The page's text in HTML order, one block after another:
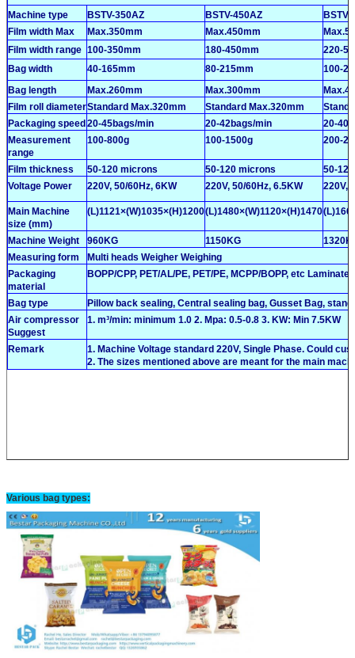
Machine type BSTV-350AZ BSTV-450AZ
BSTV-
Film width Max
Max.350mm Max.450mm
Film width range 100-350mm 180-450mm
220-
Bag width
40-165mm 80-215mm
100-
Bag length
Max.260mm Max.300mm
Film roll diameterStandard Max.320mm Standard Max.320mm
Packaging speed20-45bags/min 20-42bags/min
20-
Measurement
range
100-800g 100-1500g 200-
Film thickness 50-120 microns 50-120 microns
50-
Voltage Power
220V, 50/60Hz, 6KW 220V, 50/60Hz, 6.5KW 220V,
Main Machine
size (mm)
(L)1121×(W)1035×(H)1200(L)1480×(W)1120×(H)1470
Machine Weight 960KG 1150KG
Measuring form
Multi heads Weigher Weighing
Packaging
material
BOPP/CPP, PET/AL/PE, PET/PE, MCPP/BOPP, etc
Bag type
Pillow back sealing, Central sealing bag, Gusset Bag,
Air compressor
Suggest
1. m³/min: minimum 1.0 2. Mpa: 0.5-0.8 3. KW: Min 7.5KW
Remark
1. Machine Voltage standard 220V, Single Phase. Could
2. The sizes mentioned above are meant for the main
Various bag types: